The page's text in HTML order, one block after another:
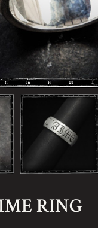
RING